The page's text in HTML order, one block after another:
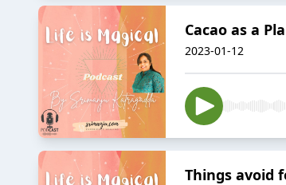
Cacao as a
2023-01-12
Things avoid